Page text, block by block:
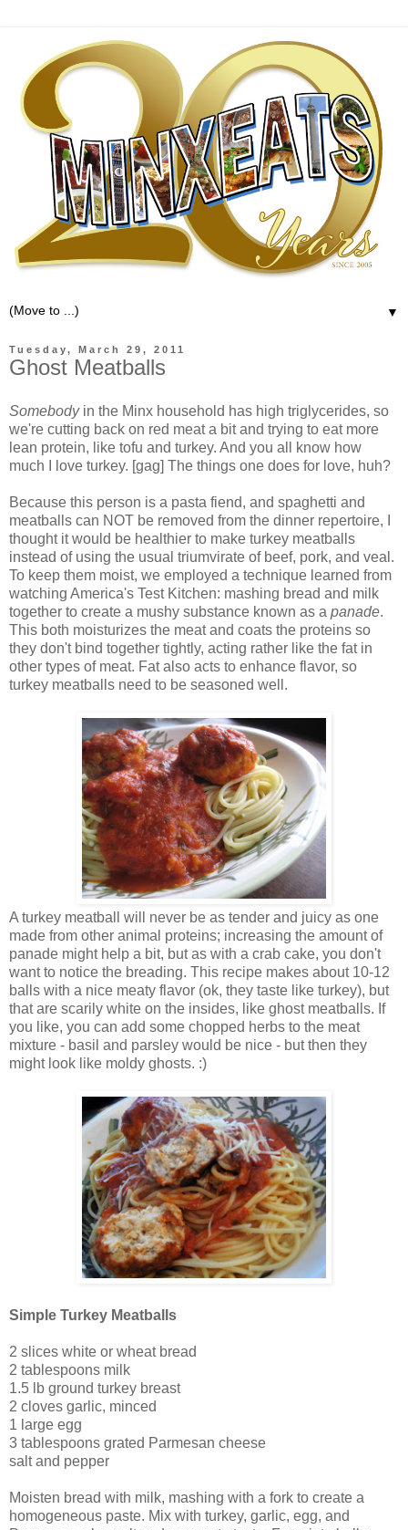
▼
Tuesday, March 29, 2011
Ghost Meatballs
Somebodyin the Minx household has high triglycerides, so
we're cutting back on red meat a bit and trying to eat more
lean protein, like tofu and turkey. And you all know how
much I love turkey. [gag] The things one does for love, huh?
Because this person is a pasta fiend, and spaghetti and
meatballs can NOT be removed from the dinner repertoire, I
thought it would be healthier to make turkey meatballs
instead of using the usual triumvirate of beef, pork, and veal.
To keep them moist, we employed a technique learned from
watching America's Test Kitchen: mashing bread and milk
together to create a mushy substance known as a panade.
This both moisturizes the meat and coats the proteins so
they don't bind together tightly, acting rather like the fat in
other types of meat. Fat also acts to enhance flavor, so
turkey meatballs need to be seasoned well.
A turkey meatball will never be as tender and juicy as one
made from other animal proteins; increasing the amount of
panade might help a bit, but as with a crab cake, you don't
want to notice the breading. This recipe makes about 10-12
balls with a nice meaty flavor (ok, they taste like turkey), but
that are scarily white on the insides, like ghost meatballs. If
you like, you can add some chopped herbs to the meat
mixture - basil and parsley would be nice - but then they
might look like moldy ghosts. :)
Simple Turkey Meatballs
2 slices white or wheat bread
2 tablespoons milk
1.5 lb ground turkey breast
2 cloves garlic, minced
1 large egg
3 tablespoons grated Parmesan cheese
salt and pepper
Moisten bread with milk, mashing with a fork to create a
homogeneous paste. Mix with turkey, garlic, egg, and